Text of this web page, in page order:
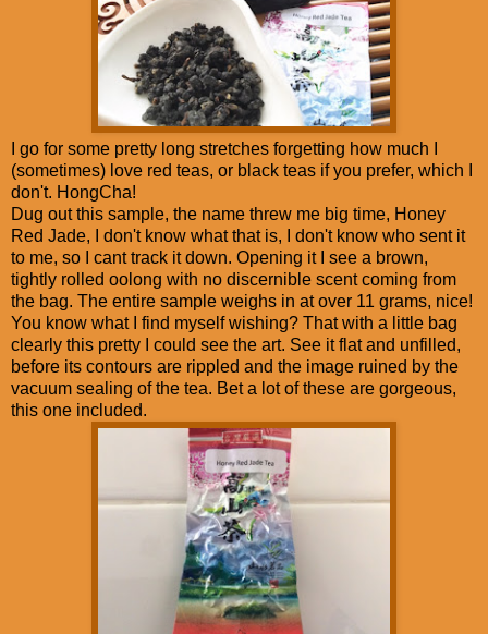
I go for some pretty long stretches forgetting how much I
(sometimes) love red teas, or black teas if you prefer, which I
don't. HongCha!
Dug out this sample, the name threw me big time, Honey
Red Jade, I don't know what that is, I don't know who sent it
to me, so I cant track it down. Opening it I see a brown,
tightly rolled oolong with no discernible scent coming from
the bag. The entire sample weighs in at over 11 grams, nice!
You know what I find myself wishing? That with a little bag
clearly this pretty I could see the art. See it flat and unfilled,
before its contours are rippled and the image ruined by the
vacuum sealing of the tea. Bet a lot of these are gorgeous,
this one included.